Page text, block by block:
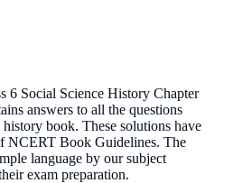
6 Social Science History Chapter
answers to all the questions
book. These solutions have
NCERT Book Guidelines. The
language by our subject
exam preparation.